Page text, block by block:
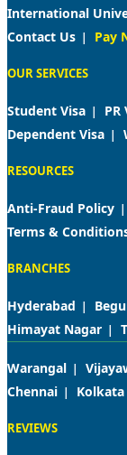
International
Contact Us
Pay
OUR SERVICES
Student Visa PR
Dependent Visa
RESOURCES
Anti-Fraud Policy
Terms &
BRANCHES
Hyderabad
Himayat Nagar
Warangal
Chennai
Kolkata
REVIEWS